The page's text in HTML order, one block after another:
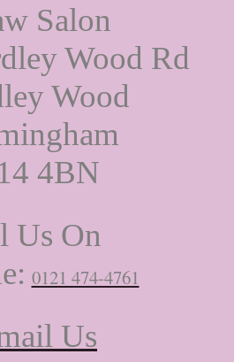
Salon
Wood Rd
Wood
4BN
Us On
0121 474-4761
Us